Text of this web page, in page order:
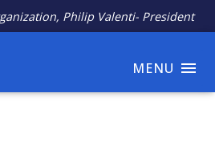
Philip Valenti- President
MENU